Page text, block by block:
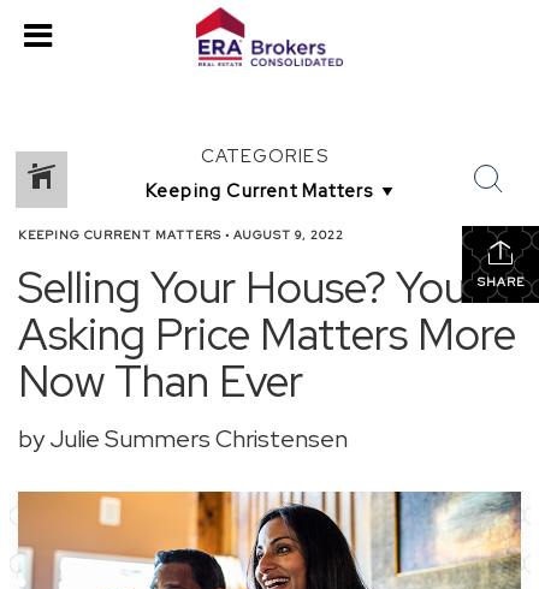
CATEGORIES
SHARE
KEEPING CURRENT MATTERS • AUGUST 9, 2022
Selling Your House? Your
Asking Price Matters More
Now Than Ever
by Julie Summers Christensen